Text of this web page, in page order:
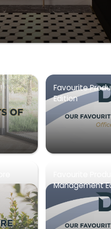
Favourite
Edition
Management